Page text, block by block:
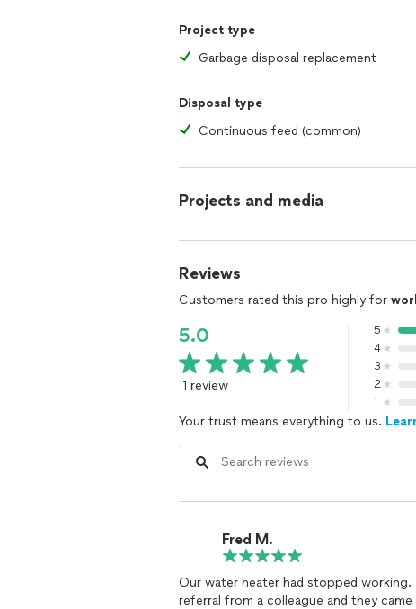
Project type
Garbage disposal replacement
Disposal type
Continuous feed (common)
Projects and media
Reviews
Customers rated this pro highly for
5.0
1 review
5
4
3
2
1
Your trust means everything to us.
Fred M.
Our water heater had stopped
referral from a colleague and they